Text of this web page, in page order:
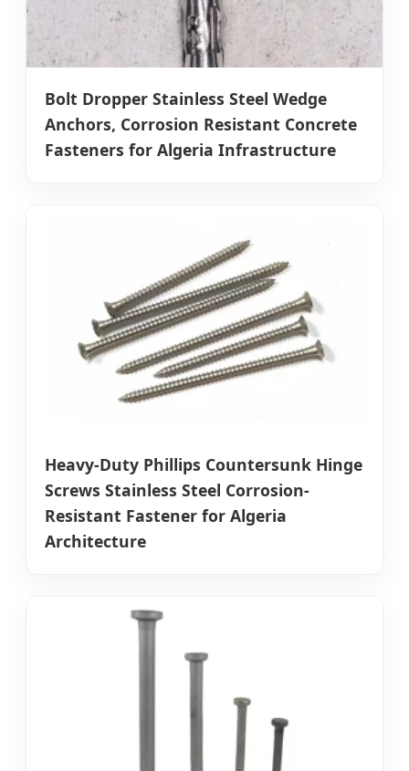
Bolt Dropper Stainless Steel Wedge
Anchors, Corrosion Resistant Concrete
Fasteners for Algeria Infrastructure
Heavy-Duty Phillips Countersunk Hinge
Screws Stainless Steel Corrosion-
Resistant Fastener for Algeria
Architecture